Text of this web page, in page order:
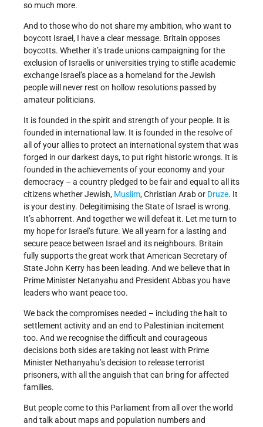
so much more.
And to those who do not share my ambition, who want to
boycott Israel, I have a clear message. Britain opposes
boycotts. Whether it’s trade unions campaigning for the
exclusion of Israelis or universities trying to stifle academic
exchange Israel’s place as a homeland for the Jewish
people will never rest on hollow resolutions passed by
amateur politicians.
It is founded in the spirit and strength of your people. It is
founded in international law. It is founded in the resolve of
all of your allies to protect an international system that was
forged in our darkest days, to put right historic wrongs. It is
founded in the achievements of your economy and your
democracy – a country pledged to be fair and equal to all its
citizens whether Jewish, Muslim, Christian Arab or Druze. It
is your destiny. Delegitimising the State of Israel is wrong.
It’s abhorrent. And together we will defeat it. Let me turn to
my hope for Israel’s future. We all yearn for a lasting and
secure peace between Israel and its neighbours. Britain
fully supports the great work that American Secretary of
State John Kerry has been leading. And we believe that in
Prime Minister Netanyahu and President Abbas you have
leaders who want peace too.
We back the compromises needed – including the halt to
settlement activity and an end to Palestinian incitement
too. And we recognise the difficult and courageous
decisions both sides are taking not least with Prime
Minister Nethanyahu’s decision to release terrorist
prisoners, with all the anguish that can bring for affected
families.
But people come to this Parliament from all over the world
and talk about maps and population numbers and